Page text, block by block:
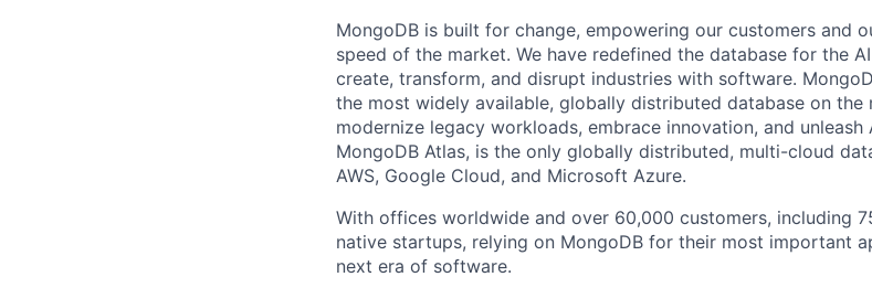
MongoDB is built for change, empowering our customers and
speed of the market. We have redefined the database for the
create, transform, and disrupt industries with software.
the most widely available, globally distributed database on the
modernize legacy workloads, embrace innovation, and
MongoDB Atlas, is the only globally distributed, multi-cloud
AWS, Google Cloud, and Microsoft Azure.
With offices worldwide and over 60,000 customers, including
native startups, relying on MongoDB for their most important
next era of software.